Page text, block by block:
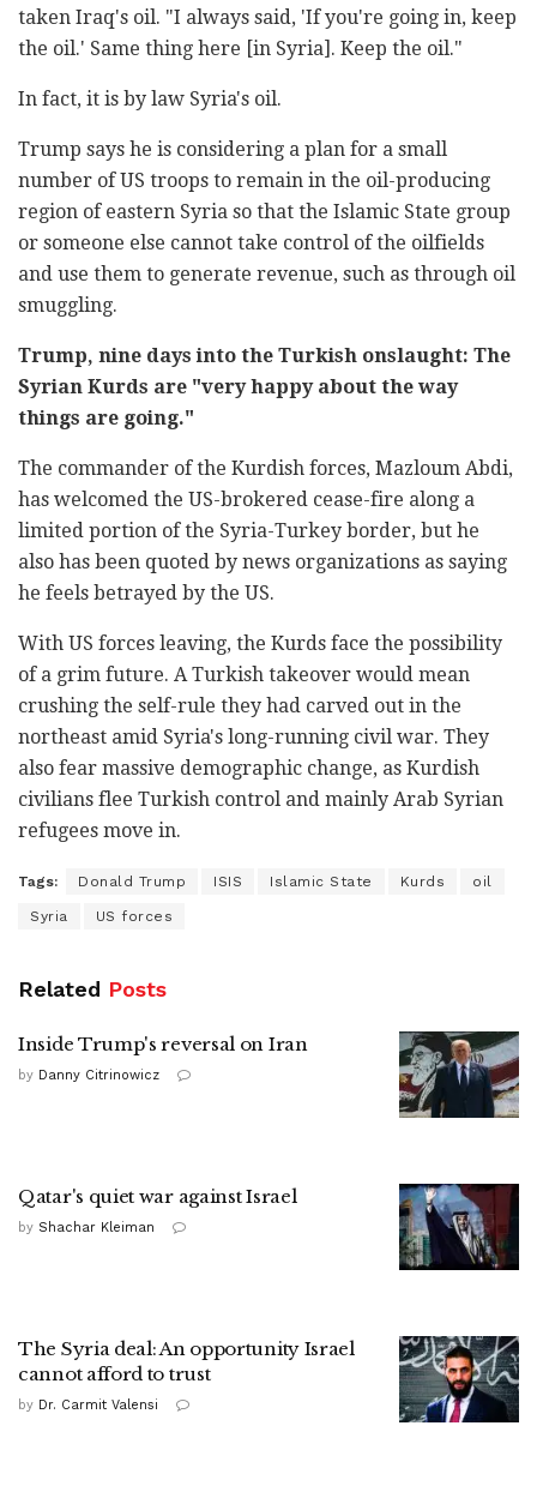
taken Iraq's oil. "I always said, 'If you're going in, keep
the oil.' Same thing here [in Syria]. Keep the oil."
In fact, it is by law Syria's oil.
Trump says he is considering a plan for a small
number of US troops to remain in the oil-producing
region of eastern Syria so that the Islamic State group
or someone else cannot take control of the oilfields
and use them to generate revenue, such as through oil
smuggling.
Trump, nine days into the Turkish onslaught: The
Syrian Kurds are "very happy about the way
things are going."
The commander of the Kurdish forces, Mazloum Abdi,
has welcomed the US-brokered cease-fire along a
limited portion of the Syria-Turkey border, but he
also has been quoted by news organizations as saying
he feels betrayed by the US.
With US forces leaving, the Kurds face the possibility
of a grim future. A Turkish takeover would mean
crushing the self-rule they had carved out in the
northeast amid Syria's long-running civil war. They
also fear massive demographic change, as Kurdish
civilians flee Turkish control and mainly Arab Syrian
refugees move in.
Tags: Donald Trump ISIS Islamic State Kurds oil
Syria US forces
Related Posts
Inside Trump's reversal on Iran
by Danny Citrinowicz
Qatar's quiet war against Israel
by Shachar Kleiman
The Syria deal: An opportunity Israel
cannot afford to trust
by Dr. Carmit Valensi